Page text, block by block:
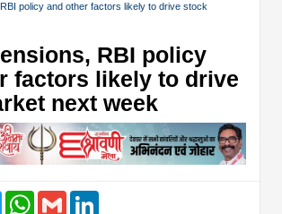
policy and other factors likely to drive stock
RBI policy
factors likely to drive
next week
Twitter WhatsAppGmail